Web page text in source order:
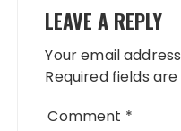
LEAVE A REPLY
Your email
Required fields
Comment *